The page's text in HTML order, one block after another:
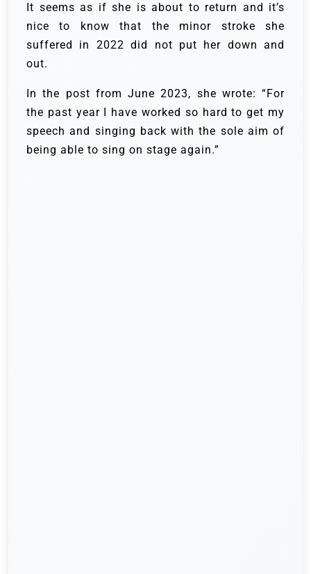
It seems as if she is about to return and it’s
nice to know that the minor stroke she
suffered in 2022 did not put her down and
out.
In the post from June 2023, she wrote: “For
the past year I have worked so hard to get my
speech and singing back with the sole aim of
being able to sing on stage again.”